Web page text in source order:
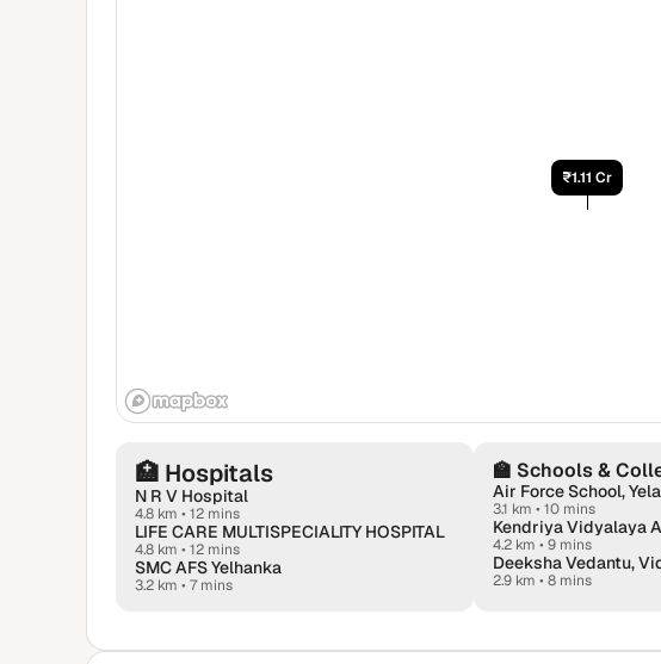
₹1.11 Cr
🏥 Hospitals
N R V Hospital
4.8 km • 12 mins
LIFE CARE MULTISPECIALITY HOSPITAL
4.8 km • 12 mins
SMC AFS Yelhanka
3.2 km • 7 mins
🏫 Schools &
Air Force School,
3.1 km • 10 mins
4.2 km • 9 mins
2.9 km • 8 mins